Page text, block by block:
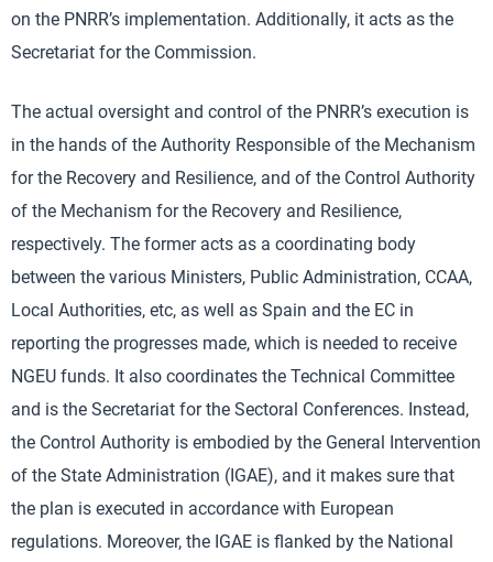
on the PNRR’s implementation. Additionally, it acts as the
Secretariat for the Commission.
The actual oversight and control of the PNRR’s execution is
in the hands of the Authority Responsible of the Mechanism
for the Recovery and Resilience, and of the Control Authority
of the Mechanism for the Recovery and Resilience,
respectively. The former acts as a coordinating body
between the various Ministers, Public Administration, CCAA,
Local Authorities, etc, as well as Spain and the EC in
reporting the progresses made, which is needed to receive
NGEU funds. It also coordinates the Technical Committee
and is the Secretariat for the Sectoral Conferences. Instead,
the Control Authority is embodied by the General Intervention
of the State Administration (IGAE), and it makes sure that
the plan is executed in accordance with European
regulations. Moreover, the IGAE is flanked by the National